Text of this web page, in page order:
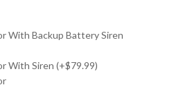
With Backup Battery Siren
With Siren (+$79.99)